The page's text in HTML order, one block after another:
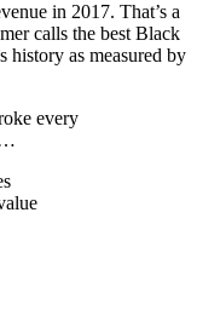
in 2017. That’s a
calls the best Black
history as measured by
every
…